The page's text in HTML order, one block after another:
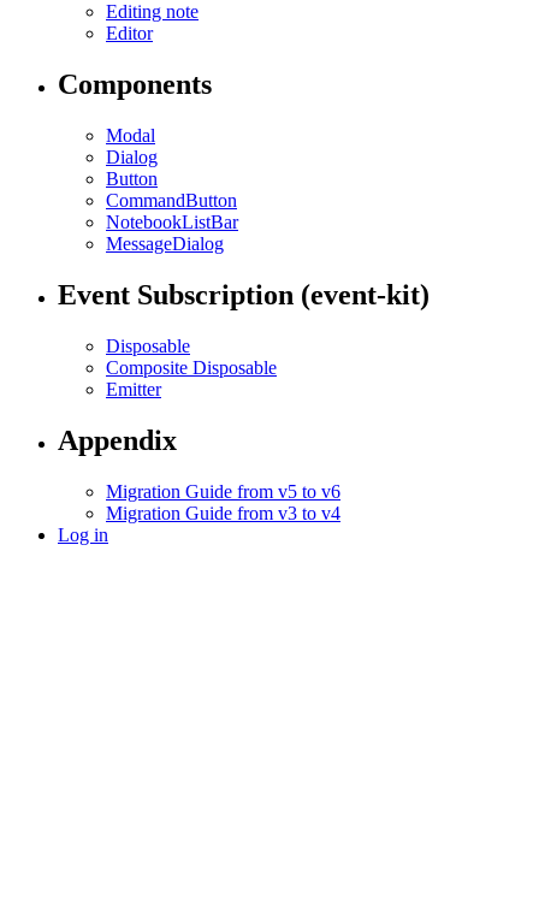
Editing note
Editor
Components
Modal
Dialog
Button
CommandButton
NotebookListBar
MessageDialog
Event Subscription (event-kit)
Disposable
Composite Disposable
Emitter
Appendix
Migration Guide from v5 to v6
Migration Guide from v3 to v4
Log in